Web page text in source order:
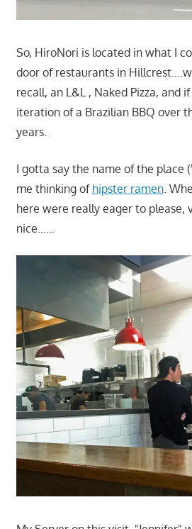
So, HiroNori is located in what I
door of restaurants in
recall, an L&L , Naked Pizza, and
iteration of a Brazilian BBQ over
years.
I gotta say the name of the place
me thinking of hipster ramen.
here were really eager to please,
nice……